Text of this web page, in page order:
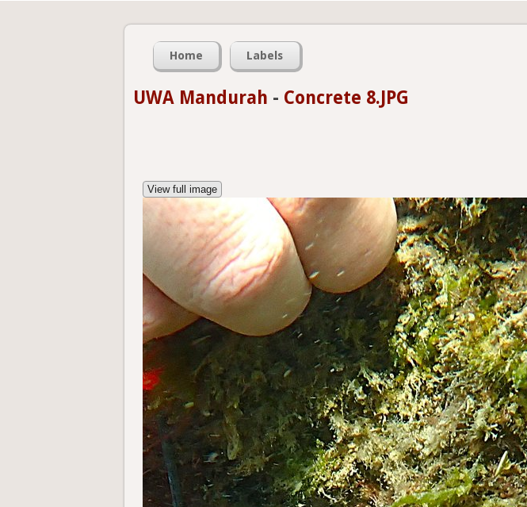
Home Labels
UWA Mandurah - Concrete 8.JPG
View full image